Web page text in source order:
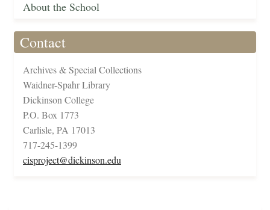
About the School
Contact
Archives & Special Collections
Waidner-Spahr Library
Dickinson College
P.O. Box 1773
Carlisle, PA 17013
717-245-1399
cisproject@dickinson.edu